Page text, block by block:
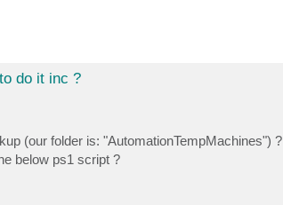
do it inc ?
(our folder is: "AutomationTempMachines") ?
below ps1 script ?